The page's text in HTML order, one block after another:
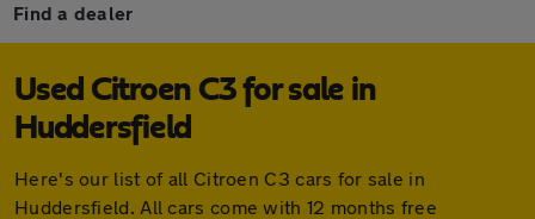
Find a dealer
Used Citroen C3 for sale in
Huddersfield
Here's our list of all Citroen C3 cars for sale in
Huddersfield. All cars come with 12 months free